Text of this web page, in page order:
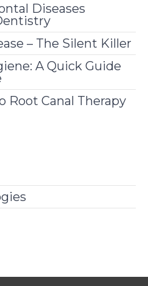
Diseases
– The Silent Killer
A Quick Guide
Root Canal Therapy